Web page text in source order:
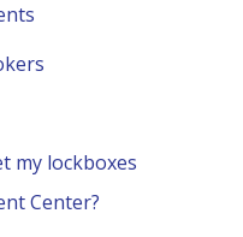
my lockboxes
Center?